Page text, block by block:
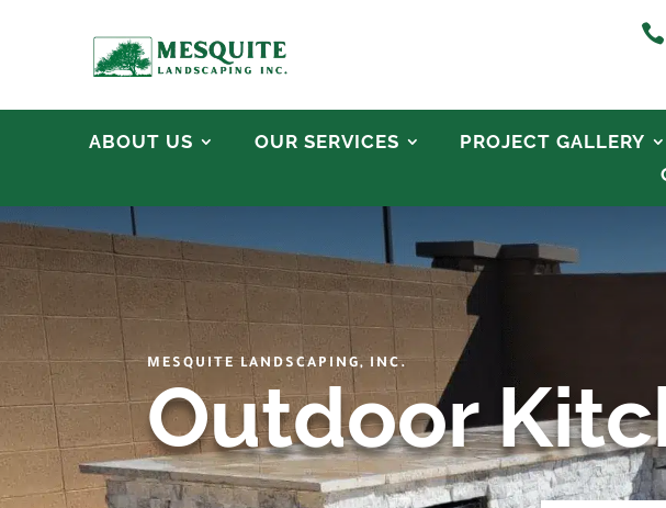

ABOUT US OUR SERVICES PROJECT GALLERY
MESQUITE LANDSCAPING, INC.
Outdoor